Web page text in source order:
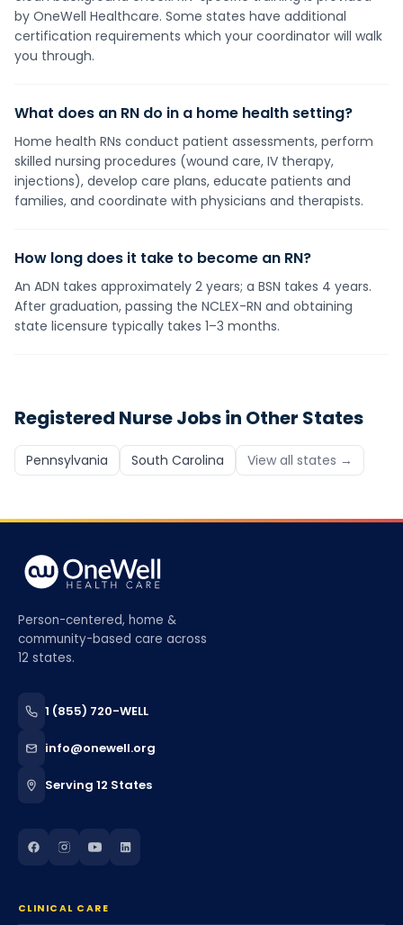
by OneWell Healthcare. Some states have additional
certification requirements which your coordinator will walk
you through.
What does an RN do in a home health setting?
Home health RNs conduct patient assessments, perform
skilled nursing procedures (wound care, IV therapy,
injections), develop care plans, educate patients and
families, and coordinate with physicians and therapists.
How long does it take to become an RN?
An ADN takes approximately 2 years; a BSN takes 4 years.
After graduation, passing the NCLEX-RN and obtaining
state licensure typically takes 1–3 months.
Registered NurseJobs in Other States
Pennsylvania South Carolina View all states →
Person-centered, home &
community-based care across
12 states.
1 (855) 720-WELL
info@onewell.org
Serving 12 States
CLINICAL CARE